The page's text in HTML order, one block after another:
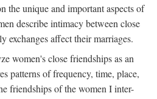
the unique and important aspects of
describe intimacy between close
exchanges affect their marriages.
women's close friendships as an
patterns of frequency, time, place,
friendships of the women I inter-